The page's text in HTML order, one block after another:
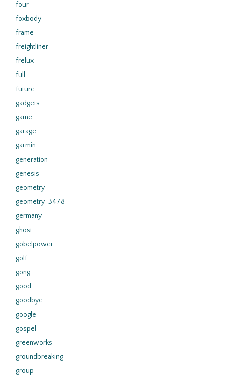
four
foxbody
frame
freightliner
frelux
full
future
gadgets
game
garage
garmin
generation
genesis
geometry
geometry-3478
germany
ghost
gobelpower
golf
gong
good
goodbye
google
gospel
greenworks
groundbreaking
group